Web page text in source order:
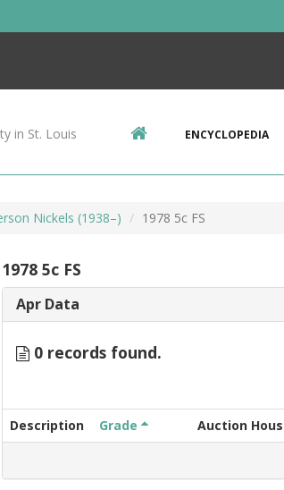
in St. Louis ENCYCLOPEDIA
Nickels (1938–) 1978 5c FS
1978 5c FS
Apr Data
0 records found.
Description Grade Auction